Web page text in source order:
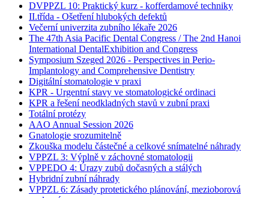
DVPPZL 10: Praktický kurz - kofferdamové techniky
II.třída - Ošetření hlubokých defektů
Večerní univerzita zubního lékaře 2026
The 47th Asia Pacific Dental Congress / The 2nd Hanoi
International DentalExhibition and Congress
Symposium Szeged 2026 - Perspectives in Perio-
Implantology and Comprehensive Dentistry
Digitální stomatologie v praxi
KPR - Urgentní stavy ve stomatologické ordinaci
KPR a řešení neodkladných stavů v zubní praxi
Totální protézy
AAO Annual Session 2026
Gnatologie srozumitelně
Zkouška modelu částečné a celkové snímatelné náhrady
VPPZL 3: Výplně v záchovné stomatologii
VPPEDO 4: Úrazy zubů dočasných a stálých
Hybridní zubní náhrady
VPPZL 6: Zásady protetického plánování, mezioborová